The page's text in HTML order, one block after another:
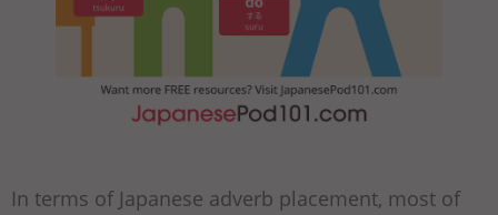
In terms of Japanese adverb placement, most of